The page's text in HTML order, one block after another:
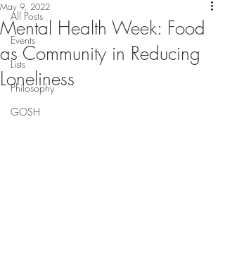
All Posts
Events
Lists
Philosophy
GOSH
Mental Health Week: Food
as Community in Reducing
Loneliness
May 9, 2022